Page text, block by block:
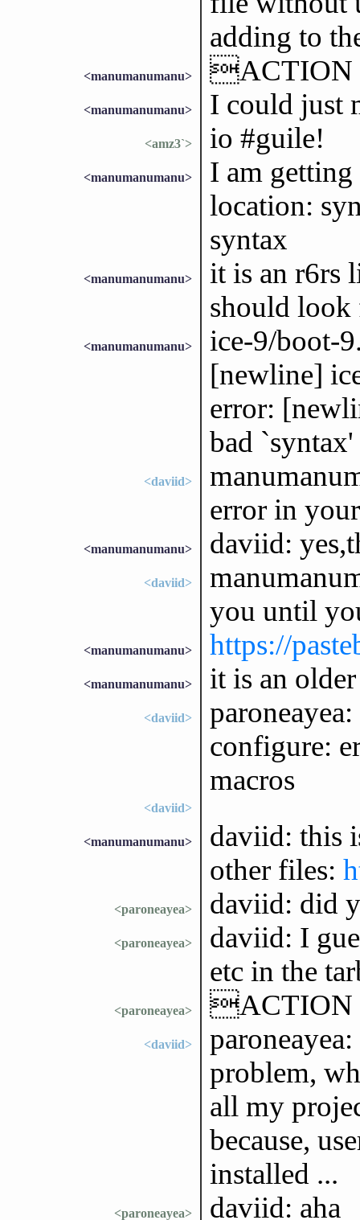
adding to
<manumanumanu> ACTION
<manumanumanu> I could just
<amz3`> io #guile!
<manumanumanu>
I am
location:
syntax
<manumanumanu>
it is an r6rs
should look
<manumanumanu>
ice-9/boot-
[newline]
error:
bad
<daviid>
error in
<manumanumanu> daviid:
<daviid>
you until
<manumanumanu> https://
<manumanumanu> it is an
<daviid>
configure:
macros
<daviid>
<manumanumanu>
daviid: this
other files:
<paroneayea> daviid: did
<paroneayea>
daviid: I
etc in the
<paroneayea> ACTION
<daviid>
problem,
all my
because,
installed ...
<paroneayea> daviid: aha